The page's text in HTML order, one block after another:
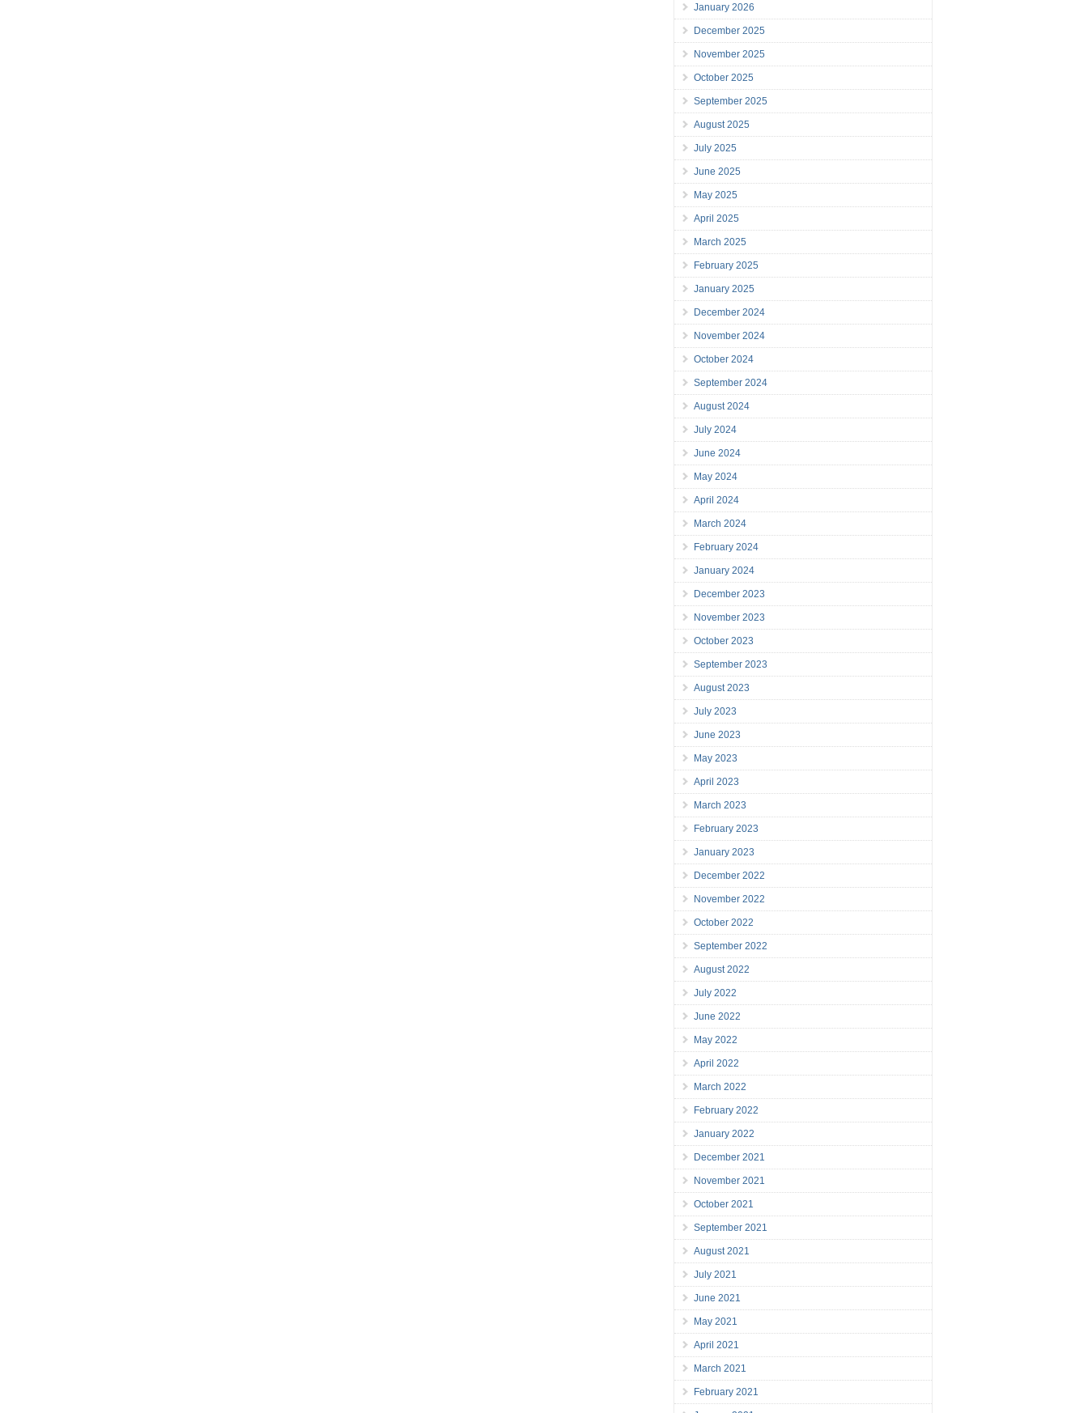
January 2026
December 2025
November 2025
October 2025
September 2025
August 2025
July 2025
June 2025
May 2025
April 2025
March 2025
February 2025
January 2025
December 2024
November 2024
October 2024
September 2024
August 2024
July 2024
June 2024
May 2024
April 2024
March 2024
February 2024
January 2024
December 2023
November 2023
October 2023
September 2023
August 2023
July 2023
June 2023
May 2023
April 2023
March 2023
February 2023
January 2023
December 2022
November 2022
October 2022
September 2022
August 2022
July 2022
June 2022
May 2022
April 2022
March 2022
February 2022
January 2022
December 2021
November 2021
October 2021
September 2021
August 2021
July 2021
June 2021
May 2021
April 2021
March 2021
February 2021